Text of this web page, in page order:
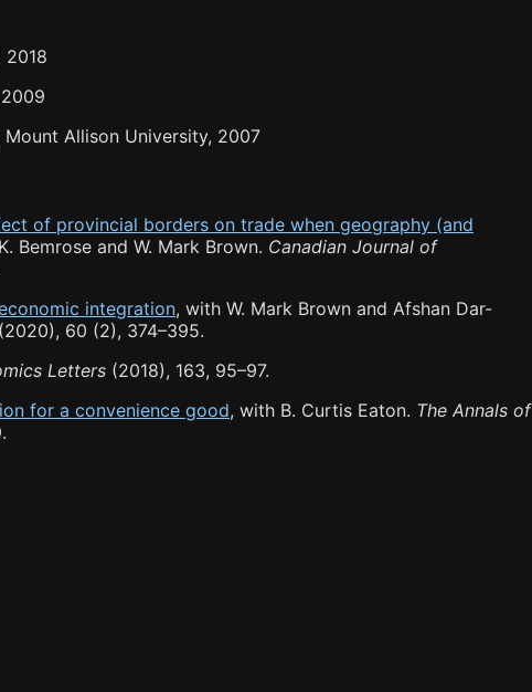
2018
Mount Allison University, 2007
of provincial borders on trade when geography (and
Bemrose and W. Mark Brown. Canadian Journal of
integration, with W. Mark Brown and Afshan Dar-
(2020), 60 (2), 374–395.
Letters (2018), 163, 95–97.
for a convenience good, with B. Curtis Eaton. The Annals of